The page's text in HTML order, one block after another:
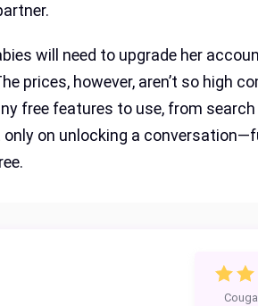
will need to upgrade her
prices, however, aren’t so high
free features to use, from search
on unlocking a